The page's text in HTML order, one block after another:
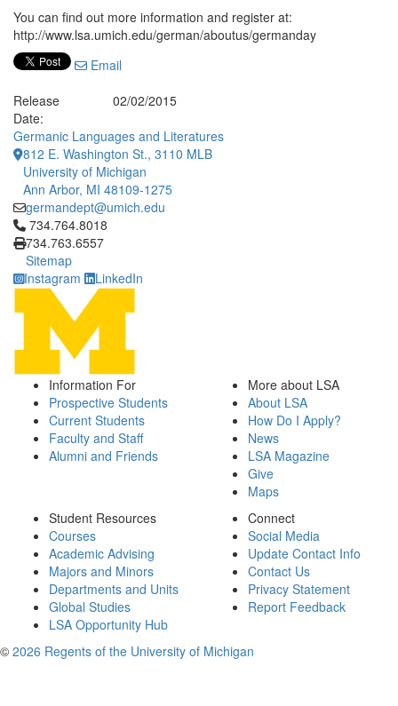
You can find out more information and register at:
http://www.lsa.umich.edu/german/aboutus/germanday
Email
Release
Date:
02/02/2015
Germanic Languages and Literatures
812 E. Washington St., 3110 MLB
University of Michigan
Ann Arbor, MI 48109-1275
germandept@umich.edu
Click to call 734.764.8018
734.764.8018
734.763.6557
Sitemap
Instagram
LinkedIn
Information For
Prospective Students
Current Students
Faculty and Staff
Alumni and Friends
More about LSA
About LSA
How Do I Apply?
News
LSA Magazine
Give
Maps
Student Resources
Courses
Academic Advising
Majors and Minors
Departments and Units
Global Studies
LSA Opportunity Hub
Connect
Social Media
Update Contact Info
Contact Us
Privacy Statement
Report Feedback
© 2026 Regents of the University of Michigan